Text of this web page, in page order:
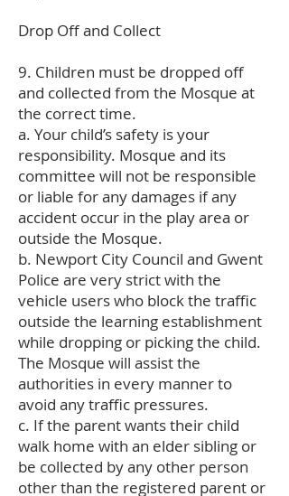
Drop Off and Collect
9. Children must be dropped off
and collected from the Mosque at
the correct time.
a. Your child’s safety is your
responsibility. Mosque and its
committee will not be responsible
or liable for any damages if any
accident occur in the play area or
outside the Mosque.
b. Newport City Council and Gwent
Police are very strict with the
vehicle users who block the traffic
outside the learning establishment
while dropping or picking the child.
The Mosque will assist the
authorities in every manner to
avoid any traffic pressures.
c. If the parent wants their child
walk home with an elder sibling or
be collected by any other person
other than the registered parent or